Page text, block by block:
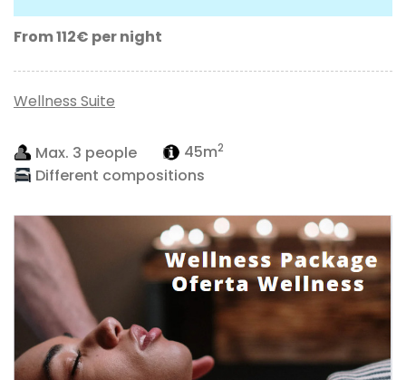
From 112€ per night
Wellness Suite
Max. 3 people 45m2
Different compositions